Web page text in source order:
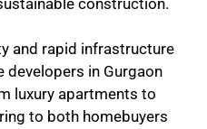
and rapid infrastructure
developers in Gurgaon
luxury apartments to
to both homebuyers